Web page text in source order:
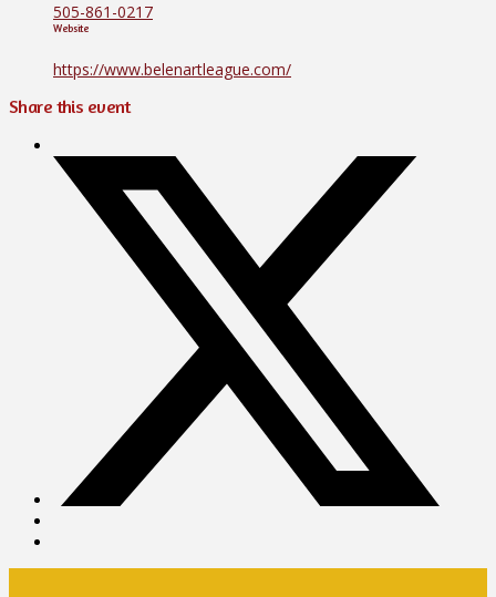
505-861-0217
Website
https://www.belenartleague.com/
Share this event